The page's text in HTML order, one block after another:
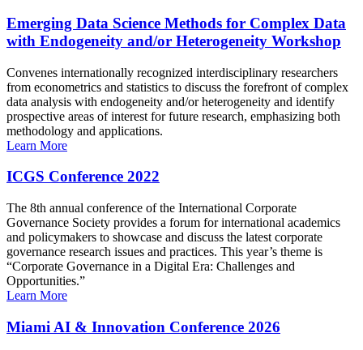
Emerging Data Science Methods for Complex Data
with Endogeneity and/or Heterogeneity Workshop
Convenes internationally recognized interdisciplinary researchers
from econometrics and statistics to discuss the forefront of complex
data analysis with endogeneity and/or heterogeneity and identify
prospective areas of interest for future research, emphasizing both
methodology and applications.
Learn More
ICGS Conference 2022
The 8th annual conference of the International Corporate
Governance Society provides a forum for international academics
and policymakers to showcase and discuss the latest corporate
governance research issues and practices. This year’s theme is
“Corporate Governance in a Digital Era: Challenges and
Opportunities.”
Learn More
Miami AI & Innovation Conference 2026